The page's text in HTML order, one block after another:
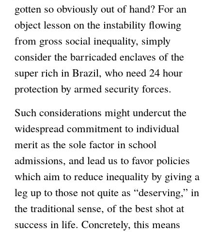
gotten so obviously out of hand? For an
object lesson on the instability flowing
from gross social inequality, simply
consider the barricaded enclaves of the
super rich in Brazil, who need 24 hour
protection by armed security forces.
Such considerations might undercut the
widespread commitment to individual
merit as the sole factor in school
admissions, and lead us to favor policies
which aim to reduce inequality by giving a
leg up to those not quite as “deserving,” in
the traditional sense, of the best shot at
success in life. Concretely, this means